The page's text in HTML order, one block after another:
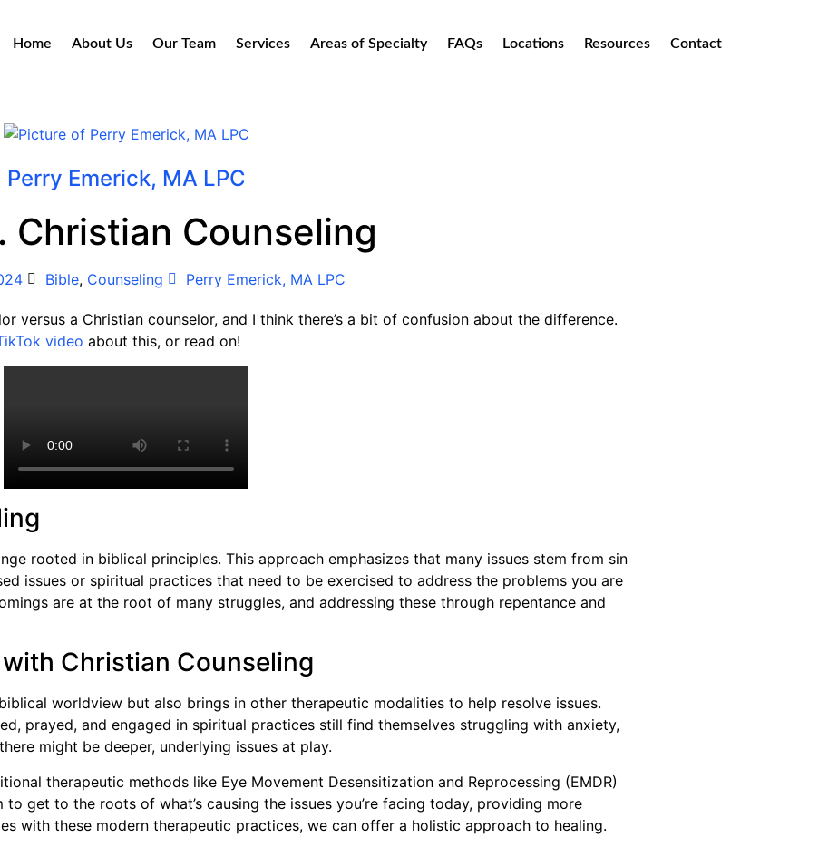
Home About Us Our Team Services Areas of Specialty FAQs Locations Resources Contact
Perry Emerick, MA LPC
Christian Counseling
Bible, Counseling Perry Emerick, MA LPC
versus a Christian counselor, and I think there’s a bit of confusion about the difference.
video about this, or read on!
rooted in biblical principles. This approach emphasizes that many issues stem from sin
issues or spiritual practices that need to be exercised to address the problems you are
are at the root of many struggles, and addressing these through repentance and
Christian Counseling
worldview but also brings in other therapeutic modalities to help resolve issues.
prayed, and engaged in spiritual practices still find themselves struggling with anxiety,
might be deeper, underlying issues at play.
therapeutic methods like Eye Movement Desensitization and Reprocessing (EMDR)
to get to the roots of what’s causing the issues you’re facing today, providing more
with these modern therapeutic practices, we can offer a holistic approach to healing.